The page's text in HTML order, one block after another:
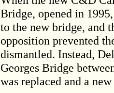
Bridge, opened in
to the new bridge, and
opposition prevented
dismantled. Instead,
Georges Bridge
was replaced and a